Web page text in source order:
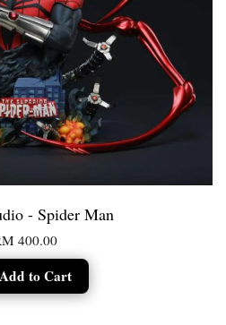
- Spider Man
400.00
Add to Cart